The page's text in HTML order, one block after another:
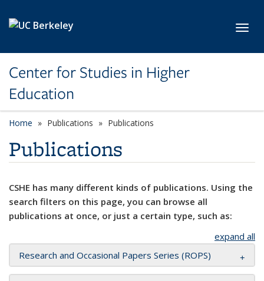
Center for Studies in Higher
Education
Home Publications Publications
Publications
CSHE has many different kinds of publications. Using the
search filters on this page, you can browse all
publications at once, or just a certain type, such as:
expand all
Research and Occasional Papers Series (ROPS)